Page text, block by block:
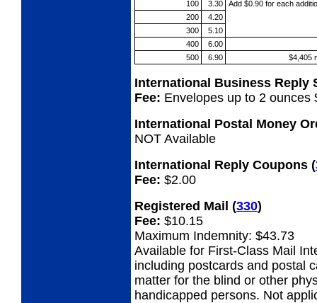
100
3.30
Add $0.90 for each
200
4.20
300
5.10
400
6.00
500
6.90 $4,405
International Business Reply
Fee: Envelopes up to 2 ounces
International Postal Money
NOT Available
International Reply Coupons (
Fee: $2.00
Registered Mail (330)
Fee: $10.15
Maximum Indemnity: $43.73
Available for First-Class Mail
including postcards and postal
matter for the blind or other
handicapped persons. Not